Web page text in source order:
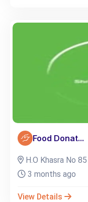
Food Donat...
H.O Khasra No
3 months ago
View Details